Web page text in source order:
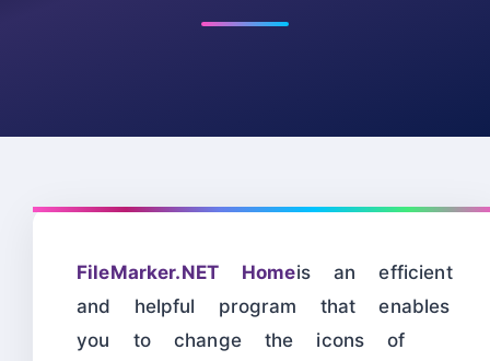
FileMarker.NET Homeis an efficient
and helpful program that enables
you to change the icons of